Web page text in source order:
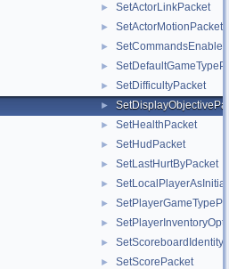
► SetActorLinkPacket
► SetActorMotionPacket
►
►
► SetDifficultyPacket
►
► SetHealthPacket
► SetHudPacket
► SetLastHurtByPacket
►
►
►
►
► SetScorePacket